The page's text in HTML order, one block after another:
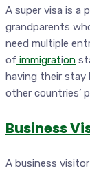
A super visa is a
grandparents
need multiple
of immigration
having their stay
other countries’
Business
A business